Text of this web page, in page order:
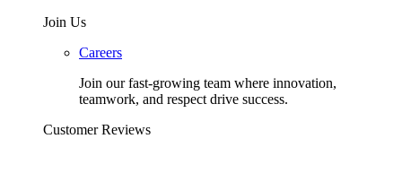
Join Us
Careers
Join our fast-growing team where innovation,
teamwork, and respect drive success.
Customer Reviews